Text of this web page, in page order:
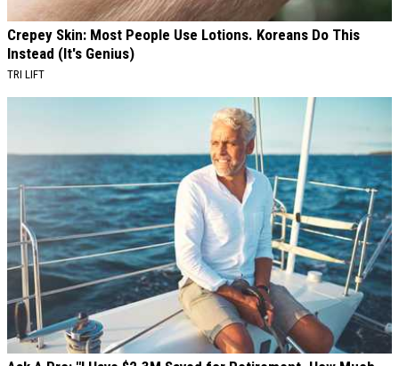
Crepey Skin: Most People Use Lotions. Koreans Do This
Instead (It's Genius)
TRI LIFT